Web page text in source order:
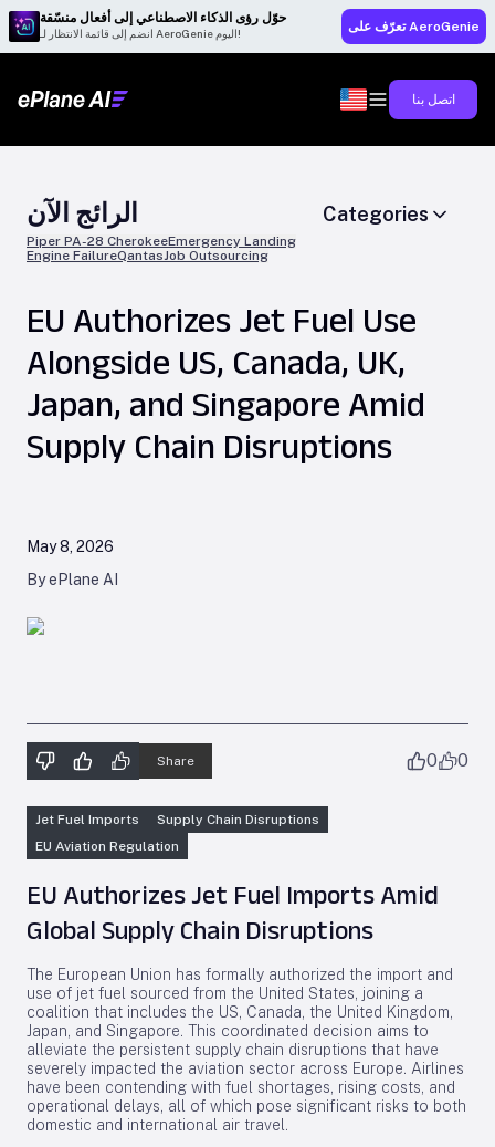
حوّل رؤى الذكاء الاصطناعي إلى أفعال منسّقة
انضم إلى قائمة الانتظار لـ AeroGenie اليوم! تعرّف على AeroGenie
اتصل بنا
الرائج الآن
Piper PA-28 CherokeeEmergency Landing
Engine FailureQantasJob Outsourcing
Categories
EU Authorizes Jet Fuel Use
Alongside US, Canada, UK,
Japan, and Singapore Amid
Supply Chain Disruptions
May 8, 2026
By ePlane AI
Share 0 0
Jet Fuel Imports
Supply Chain Disruptions
EU Aviation Regulation
EU Authorizes Jet Fuel Imports Amid
Global Supply Chain Disruptions
The European Union has formally authorized the import and
use of jet fuel sourced from the United States, joining a
coalition that includes the US, Canada, the United Kingdom,
Japan, and Singapore. This coordinated decision aims to
alleviate the persistent supply chain disruptions that have
severely impacted the aviation sector across Europe. Airlines
have been contending with fuel shortages, rising costs, and
operational delays, all of which pose significant risks to both
domestic and international air travel.